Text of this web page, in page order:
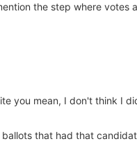
the step where votes
you mean, I don't think I
that had that